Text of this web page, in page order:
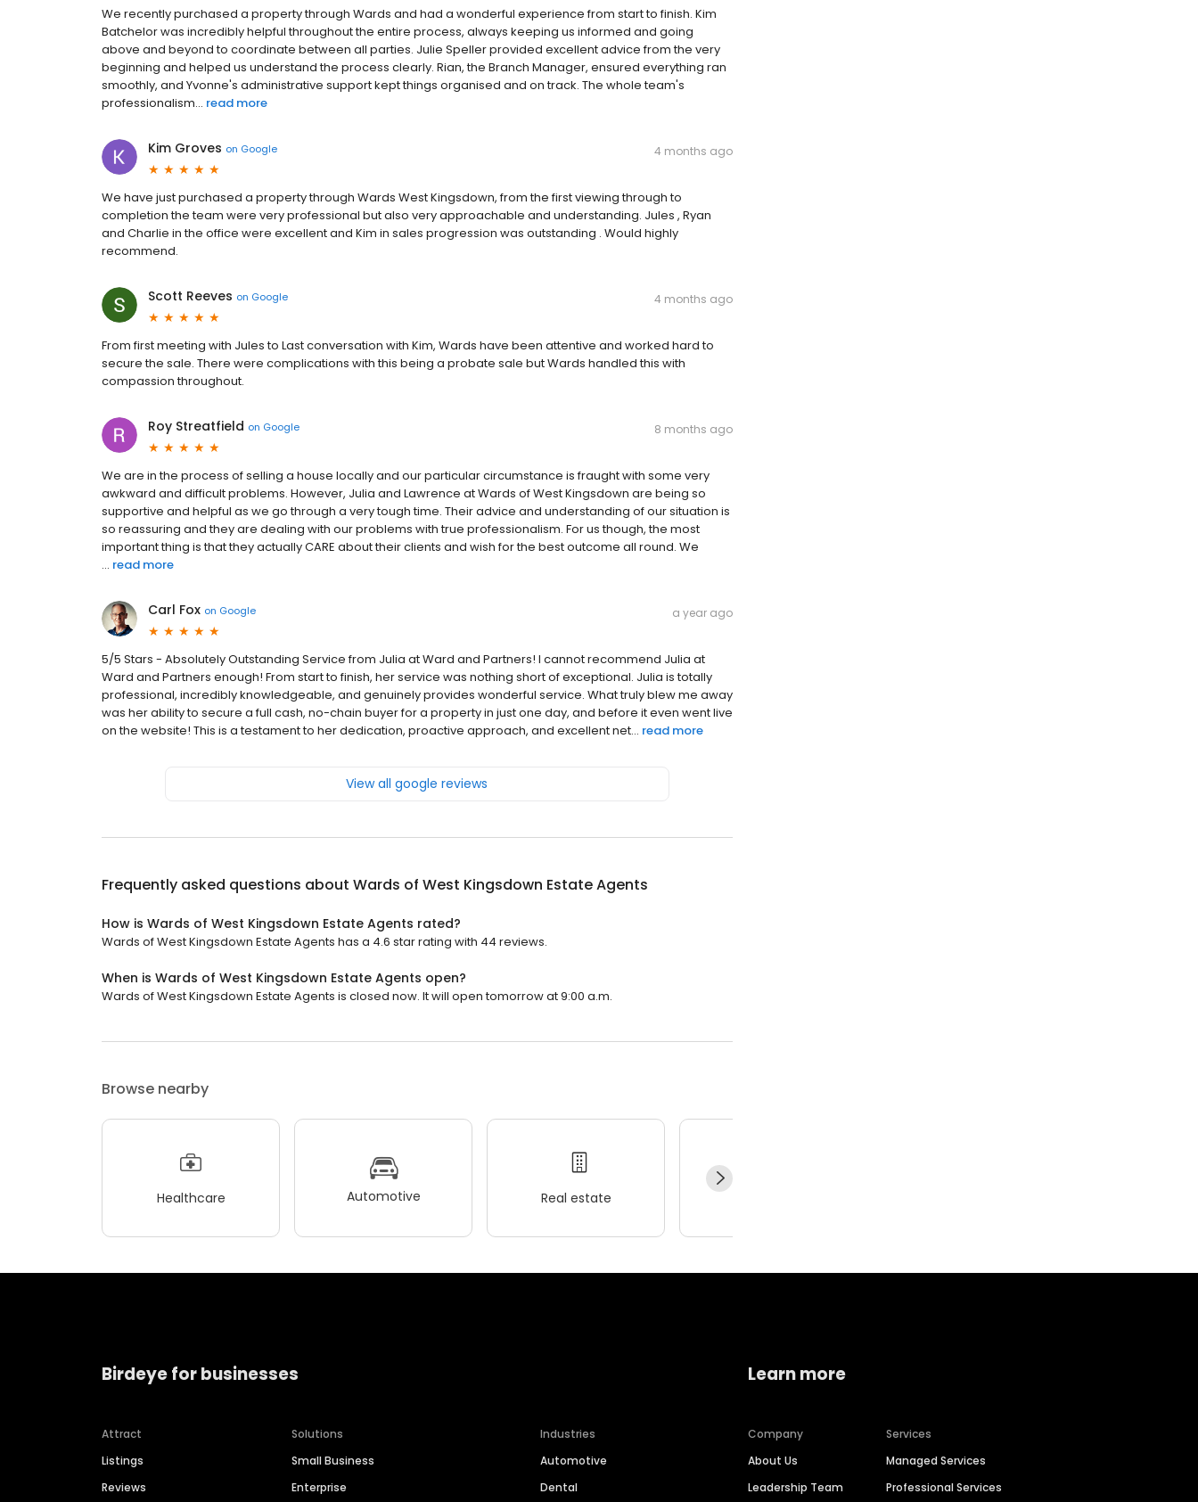
We recently purchased a property through Wards and had a wonderful experience from start to finish. Kim
Batchelor was incredibly helpful throughout the entire process, always keeping us informed and going
above and beyond to coordinate between all parties. Julie Speller provided excellent advice from the very
beginning and helped us understand the process clearly. Rian, the Branch Manager, ensured everything ran
smoothly, and Yvonne's administrative support kept things organised and on track. The whole team's
professionalism... read more
Kim Groves on Google 4 months ago
We have just purchased a property through Wards West Kingsdown, from the first viewing through to
completion the team were very professional but also very approachable and understanding. Jules , Ryan
and Charlie in the office were excellent and Kim in sales progression was outstanding . Would highly
recommend.
Scott Reeves on Google 4 months ago
From first meeting with Jules to Last conversation with Kim, Wards have been attentive and worked hard to
secure the sale. There were complications with this being a probate sale but Wards handled this with
compassion throughout.
Roy Streatfield on Google 8 months ago
We are in the process of selling a house locally and our particular circumstance is fraught with some very
awkward and difficult problems. However, Julia and Lawrence at Wards of West Kingsdown are being so
supportive and helpful as we go through a very tough time. Their advice and understanding of our situation is
so reassuring and they are dealing with our problems with true professionalism. For us though, the most
important thing is that they actually CARE about their clients and wish for the best outcome all round. We
... read more
Carl Fox on Google a year ago
5/5 Stars - Absolutely Outstanding Service from Julia at Ward and Partners! I cannot recommend Julia at
Ward and Partners enough! From start to finish, her service was nothing short of exceptional. Julia is totally
professional, incredibly knowledgeable, and genuinely provides wonderful service. What truly blew me away
was her ability to secure a full cash, no-chain buyer for a property in just one day, and before it even went live
on the website! This is a testament to her dedication, proactive approach, and excellent net... read more
View all google reviews
Frequently asked questions about Wards of West Kingsdown Estate Agents
How is Wards of West Kingsdown Estate Agents rated?
Wards of West Kingsdown Estate Agents has a 4.6 star rating with 44 reviews.
When is Wards of West Kingsdown Estate Agents open?
Wards of West Kingsdown Estate Agents is closed now. It will open tomorrow at 9:00 a.m.
Browse nearby
Healthcare Automotive Real estate
Birdeye for businesses
Attract
Listings
Reviews
Solutions
Small Business
Enterprise
Industries
Automotive
Dental
Learn more
Company
About Us
Leadership Team
Services
Managed Services
Professional Services